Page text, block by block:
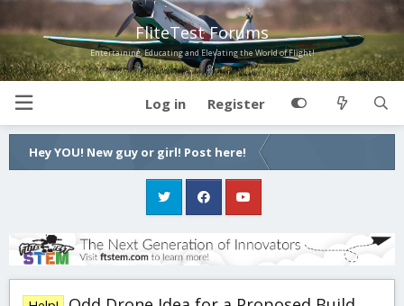
FliteTest Forums
Entertaining, Educating and Elevating the World of Flight!
Log in Register
Hey YOU! New guy or girl! Post here!